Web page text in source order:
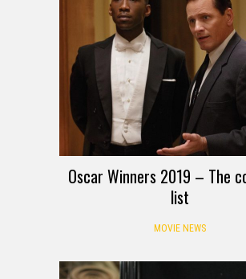
Oscar Winners 2019 – The
list
MOVIE NEWS